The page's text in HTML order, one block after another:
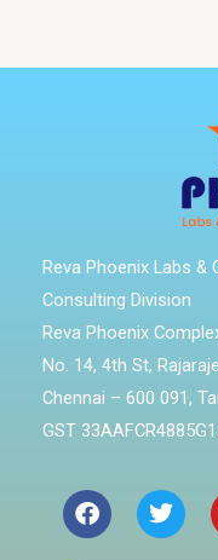
Reva Phoenix Labs &
Consulting Division
Reva Phoenix
No. 14, 4th St,
Chennai – 600 091,
GST
Facebook